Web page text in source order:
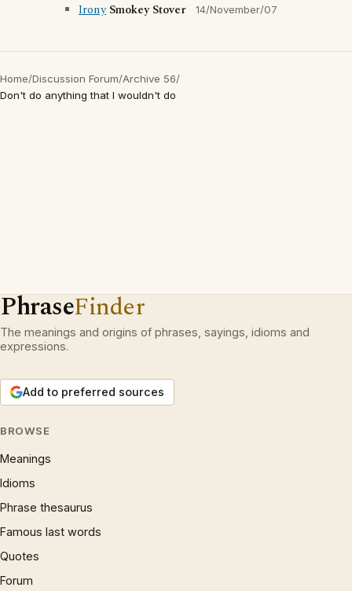
Irony Smokey Stover 14/November/07
Home/Discussion Forum/Archive 56/
Don't do anything that I wouldn't do
PhraseFinder
The meanings and origins of phrases, sayings, idioms and
expressions.
Add to preferred sources
BROWSE
Meanings
Idioms
Phrase thesaurus
Famous last words
Quotes
Forum